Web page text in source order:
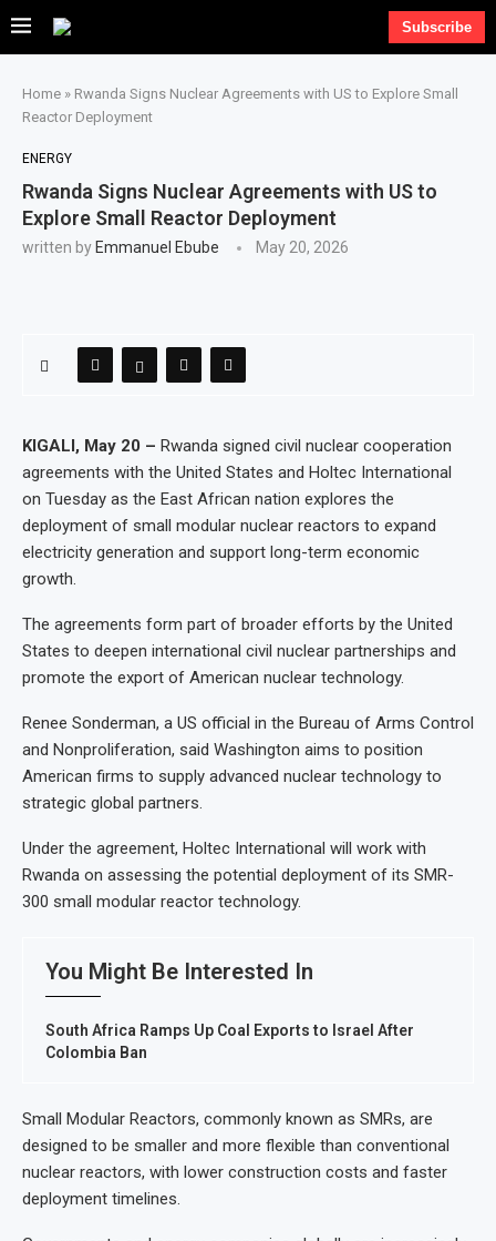
Subscribe
Home » Rwanda Signs Nuclear Agreements with US to Explore Small
Reactor Deployment
ENERGY
Rwanda Signs Nuclear Agreements with US to
Explore Small Reactor Deployment
written by Emmanuel Ebube May 20, 2026
KIGALI, May 20 – Rwanda signed civil nuclear cooperation
agreements with the United States and Holtec International
on Tuesday as the East African nation explores the
deployment of small modular nuclear reactors to expand
electricity generation and support long-term economic
growth.
The agreements form part of broader efforts by the United
States to deepen international civil nuclear partnerships and
promote the export of American nuclear technology.
Renee Sonderman, a US official in the Bureau of Arms Control
and Nonproliferation, said Washington aims to position
American firms to supply advanced nuclear technology to
strategic global partners.
Under the agreement, Holtec International will work with
Rwanda on assessing the potential deployment of its SMR-
300 small modular reactor technology.
You Might Be Interested In
South Africa Ramps Up Coal Exports to Israel After
Colombia Ban
Small Modular Reactors, commonly known as SMRs, are
designed to be smaller and more flexible than conventional
nuclear reactors, with lower construction costs and faster
deployment timelines.